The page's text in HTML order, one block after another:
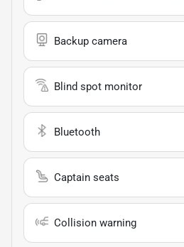
Backup camera
Blind spot monitor
Bluetooth
Captain seats
Collision warning